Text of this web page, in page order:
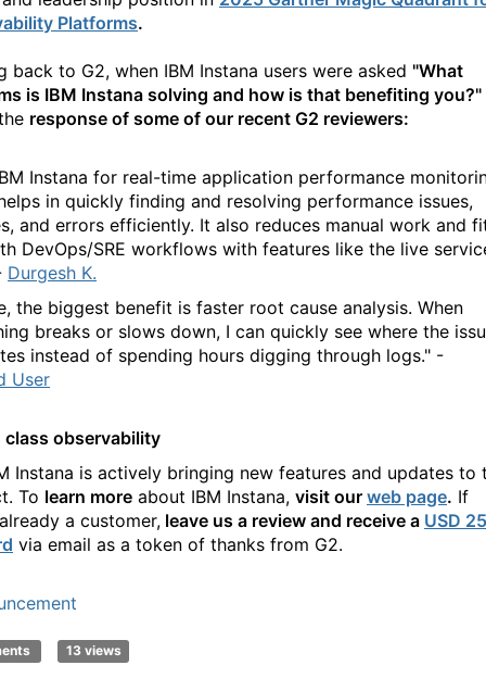
Platforms.
back to G2, when IBM Instana users were asked "What
is IBM Instana solving and how is that benefiting you?"
response of some of our recent G2 reviewers:
Instana for real-time application performance
in quickly finding and resolving performance issues,
and errors efficiently. It also reduces manual work and
DevOps/SRE workflows with features like the live
Durgesh K.
the biggest benefit is faster root cause analysis. When
breaks or slows down, I can quickly see where the
instead of spending hours digging through logs." -
User
class observability
Instana is actively bringing new features and updates to
To learn more about IBM Instana, visit our web page. If
a customer, leave us a review and receive a USD 25
via email as a token of thanks from G2.
13 views